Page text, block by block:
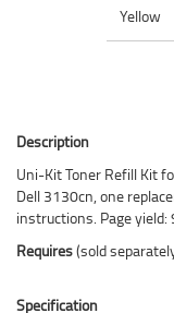
Yellow
Description
Uni-Kit Toner Refill Kit
Dell 3130cn, one
instructions. Page yield:
Requires(sold
Specification